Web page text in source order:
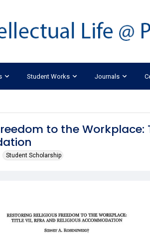
Student Works Journals
to the Workplace:
Student Scholarship